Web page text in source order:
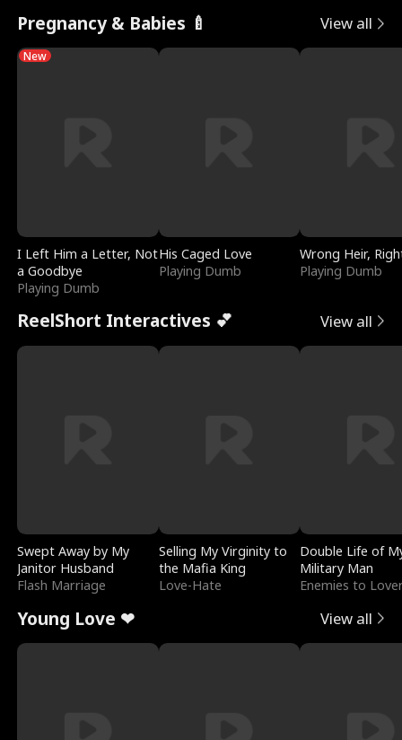
Pregnancy & Babies 🍼 View all
New
I Left Him a Letter, Not
a Goodbye
Playing Dumb
His Caged Love
Playing Dumb
Wrong Heir,
Playing Dumb
ReelShort Interactives 💕 View all
Swept Away by My
Janitor Husband
Flash Marriage
Selling My Virginity to
the Mafia King
Love-Hate
Double Life of
Military Man
Enemies to
Young Love ❤ View all